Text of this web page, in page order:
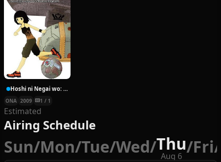
Hoshi ni Negai wo: Cold Body + Warm Heart
ONA 2009 1 / 1
Estimated
Airing Schedule
Sun/Mon/Tue/Wed/Thu
Aug 6 /Fri/